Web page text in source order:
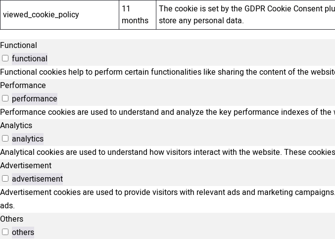
viewed_cookie_policy
11
months
The cookie is set by the GDPR Cookie Consent
store any personal data.
Functional
functional
Functional cookies help to perform certain functionalities like sharing the content of the
Performance
performance
Performance cookies are used to understand and analyze the key performance indexes of
Analytics
analytics
Analytical cookies are used to understand how visitors interact with the website. These
Advertisement
advertisement
Advertisement cookies are used to provide visitors with relevant ads and marketing
ads.
Others
others